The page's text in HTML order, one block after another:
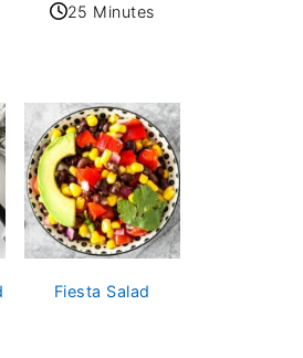
25 Minutes
Fiesta Salad